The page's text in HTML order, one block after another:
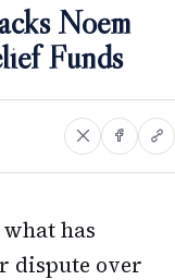
Noem
Funds
has
dispute over